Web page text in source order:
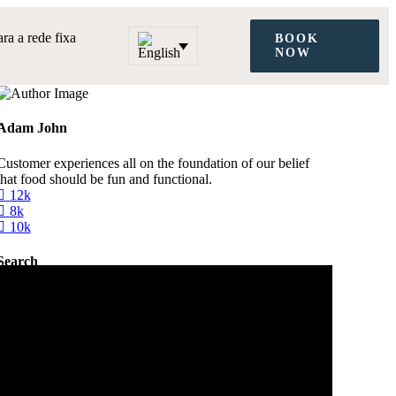
a rede fixa
BOOK
NOW
John
experiences all on the foundation of our belief
food should be fun and functional.
12k
8k
10k